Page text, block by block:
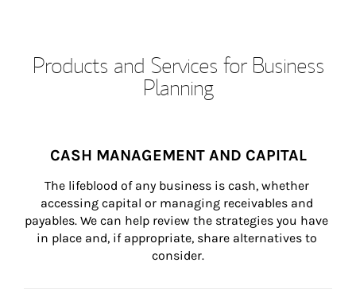
Products and Services for Business
Planning
CASH MANAGEMENT AND CAPITAL
The lifeblood of any business is cash, whether
accessing capital or managing receivables and
payables. We can help review the strategies you have
in place and, if appropriate, share alternatives to
consider.